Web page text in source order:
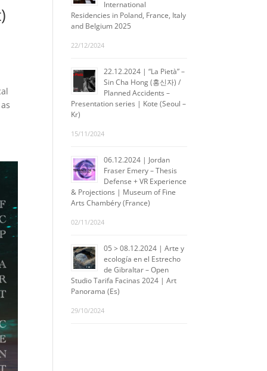
International
Residencies in Poland, France, Italy
and Belgium 2025
22/12/2024
22.12.2024 | “La Pietà” –
Sin Cha Hong (홍신자) /
Planned Accidents –
Presentation series | Kote (Seoul –
Kr)
15/11/2024
06.12.2024 | Jordan
Fraser Emery – Thesis
Defense + VR Experience
& Projections | Museum of Fine
Arts Chambéry (France)
02/11/2024
05 > 08.12.2024 | Arte y
ecología en el Estrecho
de Gibraltar – Open
Studio Tarifa Facinas 2024 | Art
Panorama (Es)
29/10/2024